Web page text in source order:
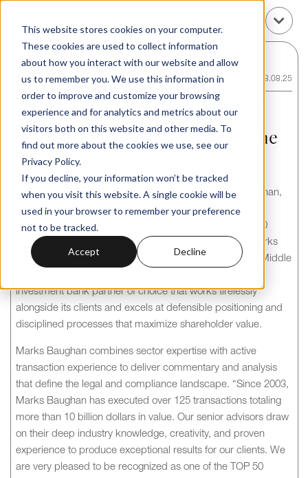
This website stores cookies on your computer.
These cookies are used to collect information
about how you interact with our website and allow
us to remember you. We use this information in
order to improve and customize your browsing
experience and for analytics and metrics about our
visitors both on this website and other media. To
find out more about the cookies we use, see our
Privacy Policy.
If you decline, your information won’t be tracked
when you visit this website. A single cookie will be
used in your browser to remember your preference
not to be tracked.
Accept Decline
Back to News / Insights 18.08.25
Marks Baughan Named to 2025
TOP 50 Investment Banks in The
Middle Market™ List
CONSHOHOCKEN, PA, August 18, 2025 – Marks Baughan,
the leading M&A Advisor in Legal and Compliance,
announced today that it has been named a 2025 TOP 50
Investment Bank in The Middle Market™. In naming Marks
Baughan to its list, The TOP 50 Investment Bank in The Middle
investment bank partner of choice that works tirelessly
alongside its clients and excels at defensible positioning and
disciplined processes that maximize shareholder value.
Marks Baughan combines sector expertise with active
transaction experience to deliver commentary and analysis
that define the legal and compliance landscape. “Since 2003,
Marks Baughan has executed over 125 transactions totaling
more than 10 billion dollars in value. Our senior advisors draw
on their deep industry knowledge, creativity, and proven
experience to produce exceptional results for our clients. We
are very pleased to be recognized as one of the TOP 50